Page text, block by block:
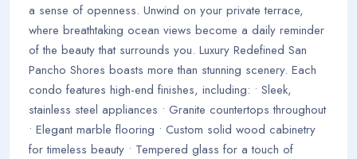
a sense of openness. Unwind on your private terrace,
where breathtaking ocean views become a daily reminder
of the beauty that surrounds you. Luxury Redefined San
Pancho Shores boasts more than stunning scenery. Each
condo features high-end finishes, including: • Sleek,
stainless steel appliances • Granite countertops throughout
• Elegant marble flooring • Custom solid wood cabinetry
for timeless beauty • Tempered glass for a touch of